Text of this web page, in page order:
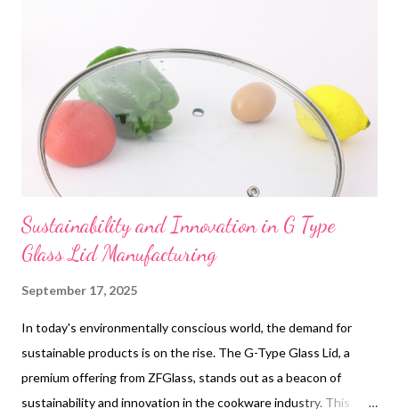
go. With its reliability and efficiency, it's akin to a custom glass
cover that perfectly fits the needs of a business traveler.
Table of contents: Enhance Business Trips with JMFone's
Travel Adapter How JMFone's Universal Adapte...
Sustainability and Innovation in G Type
Glass Lid Manufacturing
September 17, 2025
In today's environmentally conscious world, the demand for
sustainable products is on the rise. The G-Type Glass Lid, a
premium offering from ZFGlass, stands out as a beacon of
sustainability and innovation in the cookware industry. This